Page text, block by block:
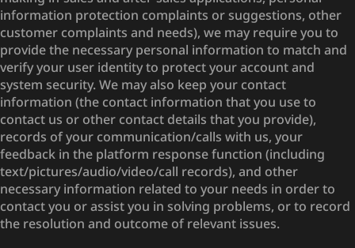
information protection complaints or suggestions, other
customer complaints and needs), we may require you to
provide the necessary personal information to match and
verify your user identity to protect your account and
system security. We may also keep your contact
information (the contact information that you use to
contact us or other contact details that you provide),
records of your communication/calls with us, your
feedback in the platform response function (including
text/pictures/audio/video/call records), and other
necessary information related to your needs in order to
contact you or assist you in solving problems, or to record
the resolution and outcome of relevant issues.